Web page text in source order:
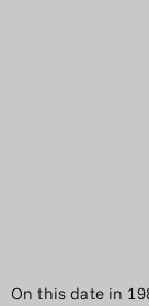
On this date in